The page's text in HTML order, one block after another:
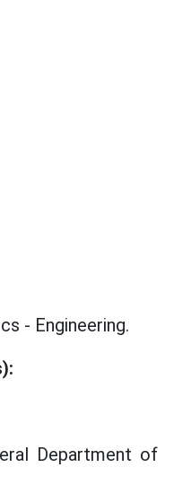
- Engineering.
Department of